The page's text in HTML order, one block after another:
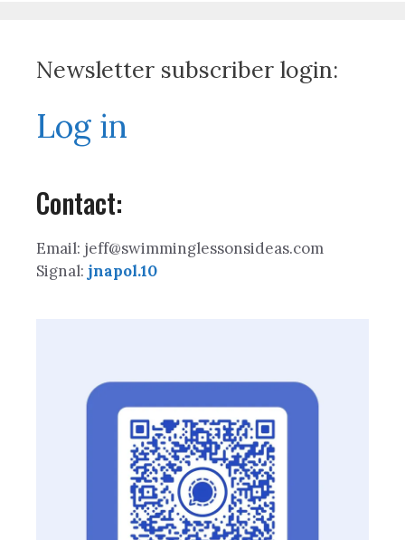
Newsletter subscriber login:
Log in
Contact:
Email: jeff@swimminglessonsideas.com
Signal: jnapol.10